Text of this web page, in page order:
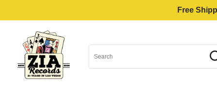
Free